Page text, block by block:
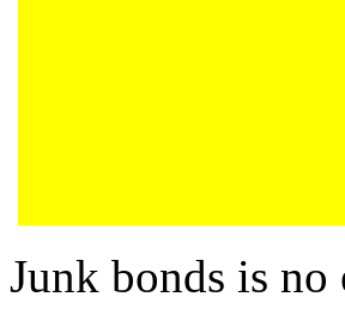
Junk bonds is no